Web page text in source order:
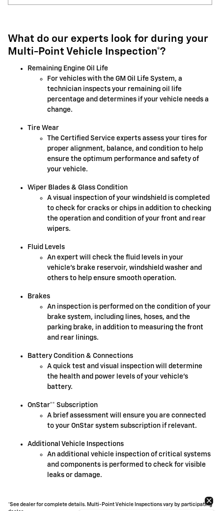
What do our experts look for during your
Multi-Point Vehicle Inspection*?
Remaining Engine Oil Life
For vehicles with the GM Oil Life System, a
technician inspects your remaining oil life
percentage and determines if your vehicle needs a
change.
Tire Wear
The Certified Service experts assess your tires for
proper alignment, balance, and condition to help
ensure the optimum performance and safety of
your vehicle.
Wiper Blades & Glass Condition
A visual inspection of your windshield is completed
to check for cracks or chips in addition to checking
the operation and condition of your front and rear
wipers.
Fluid Levels
An expert will check the fluid levels in your
vehicle's brake reservoir, windshield washer and
others to help ensure smooth operation.
Brakes
An inspection is performed on the condition of your
brake system, including lines, hoses, and the
parking brake, in addition to measuring the front
and rear linings.
Battery Condition & Connections
A quick test and visual inspection will determine
the health and power levels of your vehicle's
battery.
OnStar** Subscription
A brief assessment will ensure you are connected
to your OnStar system subscription if relevant.
Additional Vehicle Inspections
An additional vehicle inspection of critical systems
and components is performed to check for visible
leaks or damage.
*See dealer for complete details. Multi-Point Vehicle Inspections vary by participating